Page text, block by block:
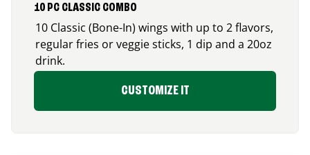
10 PC CLASSIC COMBO
10 Classic (Bone-In) wings with up to 2 flavors,
regular fries or veggie sticks, 1 dip and a 20oz
drink.
CUSTOMIZE IT